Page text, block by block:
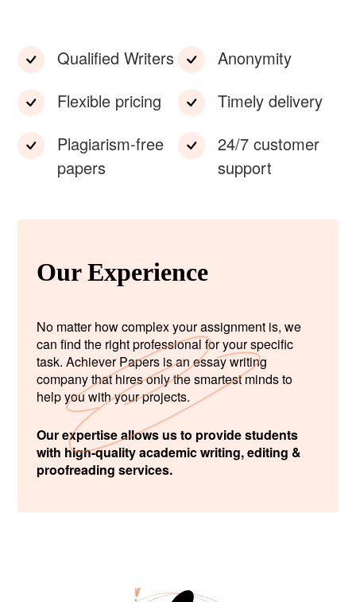
Qualified Writers
Flexible pricing
Plagiarism-free
papers
Anonymity
Timely delivery
24/7 customer
support
Our Experience
No matter how complex your assignment is, we
can find the right professional for your specific
task. Achiever Papers is an essay writing
company that hires only the smartest minds to
help you with your projects.
Our expertise allows us to provide students
with high-quality academic writing, editing &
proofreading services.